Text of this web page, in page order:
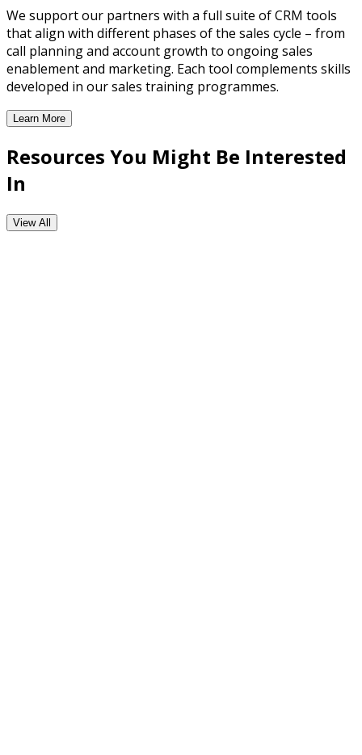
We support our partners with a full suite of CRM tools
that align with different phases of the sales cycle – from
call planning and account growth to ongoing sales
enablement and marketing. Each tool complements skills
developed in our sales training programmes.
Learn More
CRM Enabled Workflow Tools
Resources You Might Be Interested
In
View All